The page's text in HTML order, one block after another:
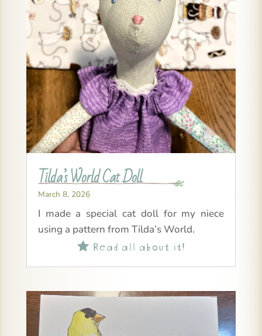
Tilda’s World Cat Doll
March 8, 2026
I made a special cat doll for my niece
using a pattern from Tilda’s World.
Read all about it!